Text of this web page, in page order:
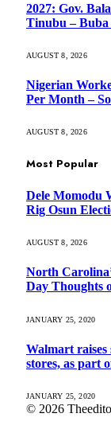
2027: Gov.
Tinubu – Buba
AUGUST 8, 2026
Nigerian
Per Month –
AUGUST 8, 2026
Most Popular
Dele Momodu
Rig Osun
AUGUST 8, 2026
North
Day Thoughts
JANUARY 25, 2020
Walmart raises
stores, as part
JANUARY 25, 2020
© 2026